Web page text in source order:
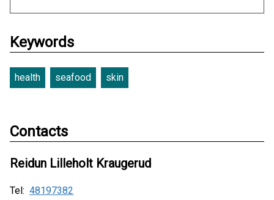
Keywords
health seafood skin
Contacts
Reidun Lilleholt Kraugerud
Tel: 48197382